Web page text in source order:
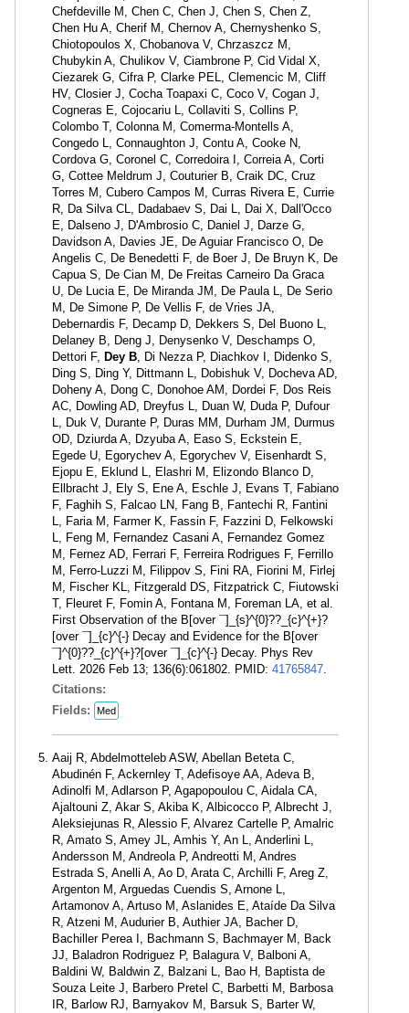
Chefdeville M, Chen C, Chen J, Chen S, Chen Z,
Chen Hu A, Cherif M, Chernov A, Chernyshenko S,
Chiotopoulos X, Chobanova V, Chrzaszcz M,
Chubykin A, Chulikov V, Ciambrone P, Cid Vidal X,
Ciezarek G, Cifra P, Clarke PEL, Clemencic M, Cliff
HV, Closier J, Cocha Toapaxi C, Coco V, Cogan J,
Cogneras E, Cojocariu L, Collaviti S, Collins P,
Colombo T, Colonna M, Comerma-Montells A,
Congedo L, Connaughton J, Contu A, Cooke N,
Cordova G, Coronel C, Corredoira I, Correia A, Corti
G, Cottee Meldrum J, Couturier B, Craik DC, Cruz
Torres M, Cubero Campos M, Curras Rivera E, Currie
R, Da Silva CL, Dadabaev S, Dai L, Dai X, Dall'Occo
E, Dalseno J, D'Ambrosio C, Daniel J, Darze G,
Davidson A, Davies JE, De Aguiar Francisco O, De
Angelis C, De Benedetti F, de Boer J, De Bruyn K, De
Capua S, De Cian M, De Freitas Carneiro Da Graca
U, De Lucia E, De Miranda JM, De Paula L, De Serio
M, De Simone P, De Vellis F, de Vries JA,
Debernardis F, Decamp D, Dekkers S, Del Buono L,
Delaney B, Deng J, Denysenko V, Deschamps O,
Dettori F, Dey B, Di Nezza P, Diachkov I, Didenko S,
Ding S, Ding Y, Dittmann L, Dobishuk V, Docheva AD,
Doheny A, Dong C, Donohoe AM, Dordei F, Dos Reis
AC, Dowling AD, Dreyfus L, Duan W, Duda P, Dufour
L, Duk V, Durante P, Duras MM, Durham JM, Durmus
OD, Dziurda A, Dzyuba A, Easo S, Eckstein E,
Egede U, Egorychev A, Egorychev V, Eisenhardt S,
Ejopu E, Eklund L, Elashri M, Elizondo Blanco D,
Ellbracht J, Ely S, Ene A, Eschle J, Evans T, Fabiano
F, Faghih S, Falcao LN, Fang B, Fantechi R, Fantini
L, Faria M, Farmer K, Fassin F, Fazzini D, Felkowski
L, Feng M, Fernandez Casani A, Fernandez Gomez
M, Fernez AD, Ferrari F, Ferreira Rodrigues F, Ferrillo
M, Ferro-Luzzi M, Filippov S, Fini RA, Fiorini M, Firlej
M, Fischer KL, Fitzgerald DS, Fitzpatrick C, Fiutowski
T, Fleuret F, Fomin A, Fontana M, Foreman LA, et al.
First Observation of the B[over ¯]_{s}^{0}??_{c}^{+}?
[over ¯]_{c}^{-} Decay and Evidence for the B[over
¯]^{0}??_{c}^{+}?[over ¯]_{c}^{-} Decay. Phys Rev
Lett. 2026 Feb 13; 136(6):061802. PMID: 41765847.
Citations:
Fields:
Med
Aaij R, Abdelmotteleb ASW, Abellan Beteta C,
Abudinén F, Ackernley T, Adefisoye AA, Adeva B,
Adinolfi M, Adlarson P, Agapopoulou C, Aidala CA,
Ajaltouni Z, Akar S, Akiba K, Albicocco P, Albrecht J,
Aleksiejunas R, Alessio F, Alvarez Cartelle P, Amalric
R, Amato S, Amey JL, Amhis Y, An L, Anderlini L,
Andersson M, Andreola P, Andreotti M, Andres
Estrada S, Anelli A, Ao D, Arata C, Archilli F, Areg Z,
Argenton M, Arguedas Cuendis S, Arnone L,
Artamonov A, Artuso M, Aslanides E, Ataíde Da Silva
R, Atzeni M, Audurier B, Authier JA, Bacher D,
Bachiller Perea I, Bachmann S, Bachmayer M, Back
JJ, Baladron Rodriguez P, Balagura V, Balboni A,
Baldini W, Baldwin Z, Balzani L, Bao H, Baptista de
Souza Leite J, Barbero Pretel C, Barbetti M, Barbosa
IR, Barlow RJ, Barnyakov M, Barsuk S, Barter W,